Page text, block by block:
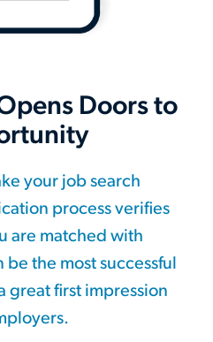
Doors to
your job search
process verifies
are matched with
be the most successful
great first impression